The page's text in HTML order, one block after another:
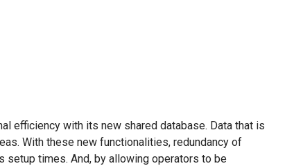
efficiency with its new shared database. Data that is
With these new functionalities, redundancy of
setup times. And, by allowing operators to be